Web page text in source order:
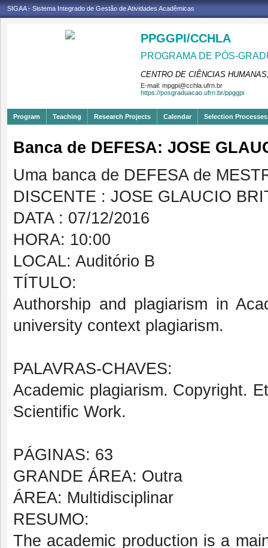
SIGAA - Sistema Integrado de Gestão de Atividades Acadêmicas
PPGGPI/CCHLA
PROGRAMA DE PÓS-
CENTRO DE CIÊNCIAS
E-mail: mpgpi@cchla.ufrn.br
https://posgraduacao.ufrn.br/ppggpi
Program Teaching Research Projects Calendar Selection Processes
Banca de DEFESA: JOSE
Uma banca de DEFESA de
DISCENTE : JOSE GLAUCIO
DATA : 07/12/2016
HORA: 10:00
LOCAL: Auditório B
TÍTULO:
Authorship and plagiarism in
university context plagiarism.
PALAVRAS-CHAVES:
Academic plagiarism. Copyright.
Scientific Work.
PÁGINAS: 63
GRANDE ÁREA: Outra
ÁREA: Multidisciplinar
RESUMO:
The academic production is a